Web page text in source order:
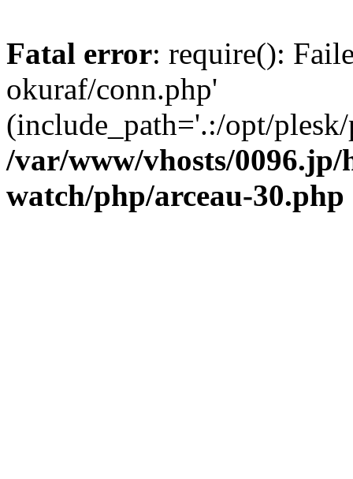
Fatal error: require():
okuraf/conn.php'
(include_path='.:/opt/
/var/www/vhosts/0096.jp/
watch/php/arceau-30.php